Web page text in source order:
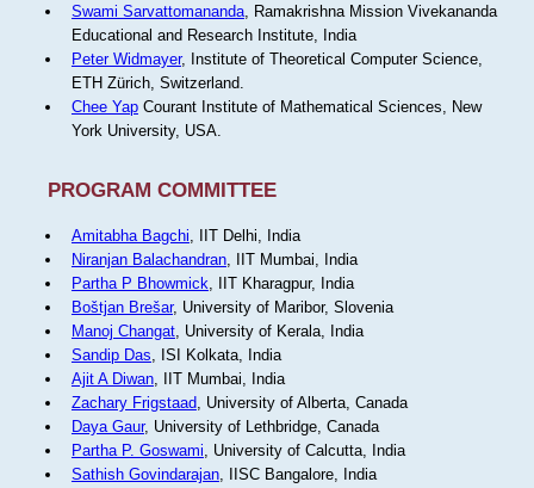
Swami Sarvattomananda, Ramakrishna Mission Vivekananda
Educational and Research Institute, India
Peter Widmayer, Institute of Theoretical Computer Science,
ETH Zürich, Switzerland.
Chee YapCourant Institute of Mathematical Sciences, New
York University, USA.
PROGRAM COMMITTEE
Amitabha Bagchi, IIT Delhi, India
Niranjan Balachandran, IIT Mumbai, India
Partha P Bhowmick, IIT Kharagpur, India
Boštjan Brešar, University of Maribor, Slovenia
Manoj Changat, University of Kerala, India
Sandip Das, ISI Kolkata, India
Ajit A Diwan, IIT Mumbai, India
Zachary Frigstaad, University of Alberta, Canada
Daya Gaur, University of Lethbridge, Canada
Partha P. Goswami, University of Calcutta, India
Sathish Govindarajan, IISC Bangalore, India